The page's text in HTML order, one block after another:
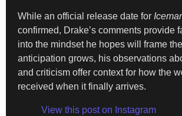
While an official release date for
confirmed, Drake’s comments provide
into the mindset he hopes will frame
anticipation grows, his observations
and criticism offer context for how the
received when it finally arrives.
View this post on Instagram